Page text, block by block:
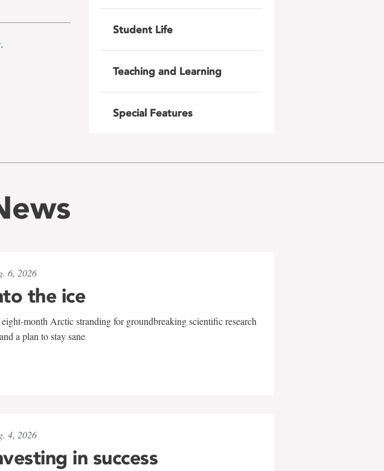
.
Student Life
Teaching and Learning
Special Features
6, 2026
the ice
month Arctic stranding for groundbreaking scientific research
a plan to stay sane
4, 2026
in success